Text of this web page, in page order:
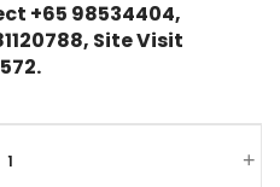
+65 98534404,
Site Visit
+